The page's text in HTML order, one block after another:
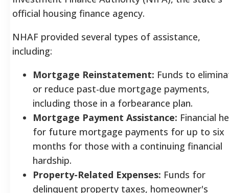
official housing finance agency.
NHAF provided several types of assistance,
including:
Mortgage Reinstatement: Funds to
or reduce past-due mortgage payments,
including those in a forbearance plan.
Mortgage Payment Assistance: Financial
for future mortgage payments for up to six
months for those with a continuing financial
hardship.
Property-Related Expenses: Funds for
delinquent property taxes, homeowner's